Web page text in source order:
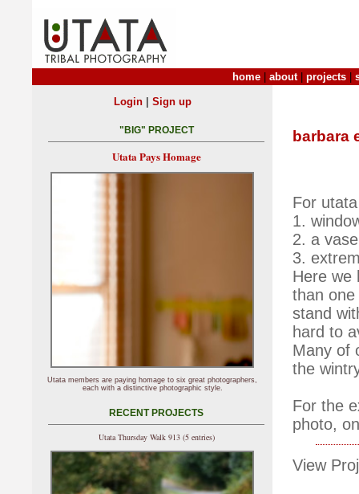
home about| projects
barbara
For
1.
2. a vase
3.
Here we
than
stand
hard to
Many of
the
For the
photo,
View
Login| Sign up
"BIG" PROJECT
Utata Pays Homage
Utata members are paying homage to six great photographers,
each with a distinctive photographic style.
RECENT PROJECTS
Utata Thursday Walk 913 (5 entries)